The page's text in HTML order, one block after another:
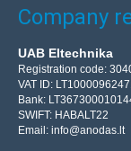
Company
UAB Eltechnika
Registration code:
VAT ID:
Bank:
SWIFT: HABALT22
Email: info@anodas.lt